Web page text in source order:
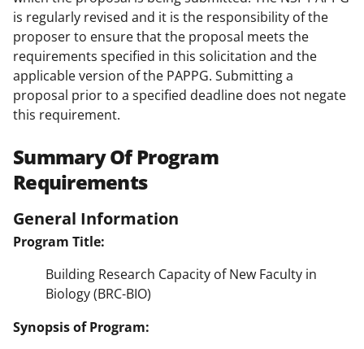
is regularly revised and it is the responsibility of the
proposer to ensure that the proposal meets the
requirements specified in this solicitation and the
applicable version of the PAPPG. Submitting a
proposal prior to a specified deadline does not negate
this requirement.
Summary Of Program
Requirements
General Information
Program Title:
Building Research Capacity of New Faculty in
Biology (BRC-BIO)
Synopsis of Program: